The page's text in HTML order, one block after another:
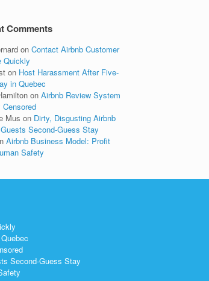
Comments
onContact Airbnb Customer
Quickly
on Host Harassment After Five-
in Quebec
onAirbnb Review System
Censored
Mus on Dirty, Disgusting Airbnb
Second-Guess Stay
Airbnb Business Model: Profit
Safety
Second-Guess Stay